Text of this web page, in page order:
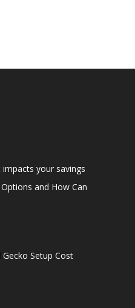
your savings
and How Can
Setup Cost